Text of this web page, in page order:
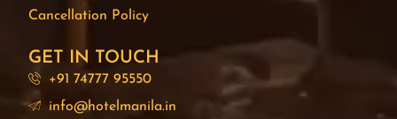
Cancellation Policy
GET IN TOUCH
+91 74777 95550
info@hotelmanila.in